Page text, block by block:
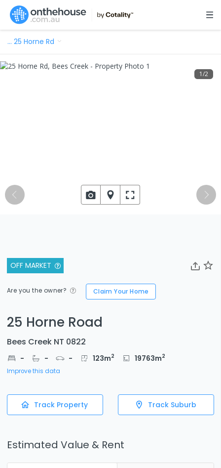
… 25 Horne Rd
OFF MARKET
Are you the owner? Claim Your Home
25 Horne Road
Bees Creek NT 0822
- - - 123m2 19763m2
Improve this data
Track Property Track Suburb
Estimated Value & Rent
1/2